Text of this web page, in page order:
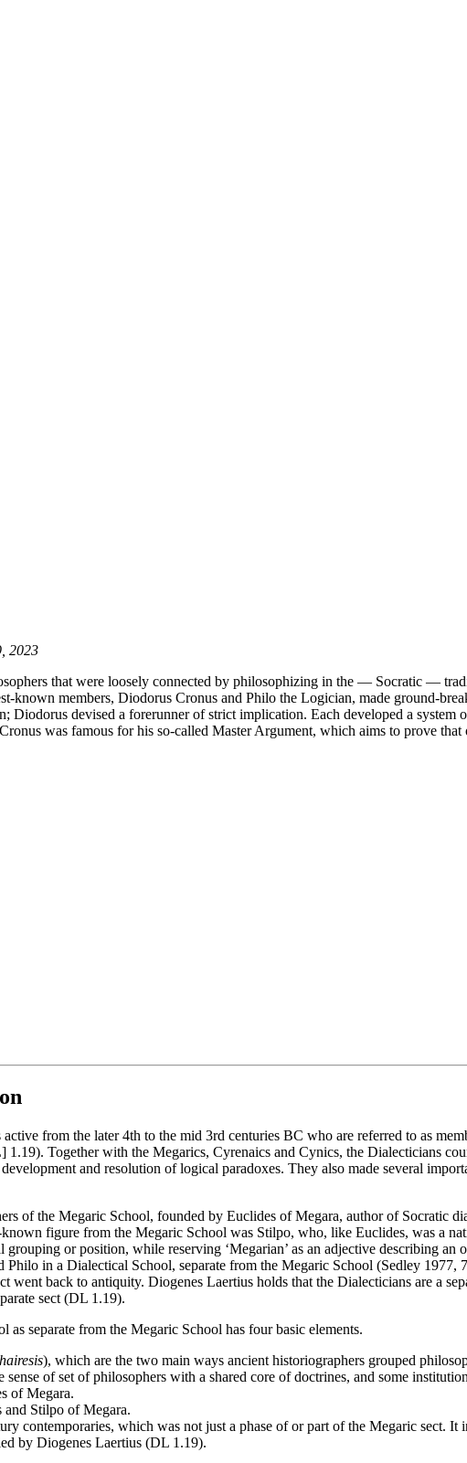
2023
that were loosely connected by philosophizing in the — Socratic —
known members, Diodorus Cronus and Philo the Logician, made ground-
devised a forerunner of strict implication. Each developed a system
was famous for his so-called Master Argument, which aims to prove that
from the later 4th to the mid 3rd centuries BC who are referred to as
Together with the Megarics, Cyrenaics and Cynics, the Dialecticians
and resolution of logical paradoxes. They also made several
of the Megaric School, founded by Euclides of Megara, author of Socratic
figure from the Megaric School was Stilpo, who, like Euclides, was a
or position, while reserving ‘Megarian’ as an adjective describing
in a Dialectical School, separate from the Megaric School (Sedley
back to antiquity. Diogenes Laertius holds that the Dialecticians are a
sect (DL 1.19).
separate from the Megaric School has four basic elements.
hairesis), which are the two main ways ancient historiographers grouped
sense of set of philosophers with a shared core of doctrines, and some
of Megara.
and Stilpo of Megara.
contemporaries, which was not just a phase of or part of the Megaric sect. It
by Diogenes Laertius (DL 1.19).